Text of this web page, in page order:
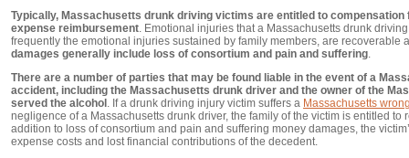
Typically, Massachusetts drunk driving victims are entitled to compensation
expense reimbursement. Emotional injuries that a Massachusetts drunk
frequently the emotional injuries sustained by family members, are recoverable
damages generally include loss of consortium and pain and suffering.
There are a number of parties that may be found liable in the event of a
accident, including the Massachusetts drunk driver and the owner of the
served the alcohol . If a drunk driving injury victim suffers a Massachusetts
negligence of a Massachusetts drunk driver, the family of the victim is entitled to
addition to loss of consortium and pain and suffering money damages, the
expense costs and lost financial contributions of the decedent.